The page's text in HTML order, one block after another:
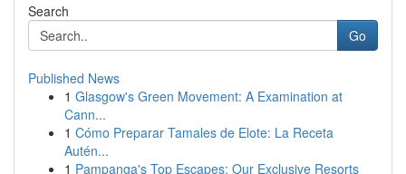
Search
Go
Published News
1 Glasgow's Green Movement: A Examination at
Cann...
1 Cómo Preparar Tamales de Elote: La Receta
Autén...
1 Pampanga's Top Escapes: Our Exclusive Resorts